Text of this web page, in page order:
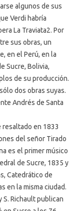
algunos de sus
Verdi habría
La Traviata2. Por
sus obras, un
en el Perú, en la
Sucre, Bolivia,
de su producción.
dos obras suyas.
Andrés de Santa
resaltado en 1833
del señor Tirado
es el primer músico
de Sucre, 1835 y
Catedrático de
en la misma ciudad.
S. Richault publican